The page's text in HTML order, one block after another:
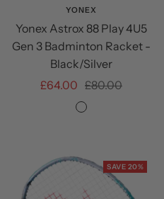
YONEX
Yonex Astrox 88 Play 4U5
Gen 3 Badminton Racket -
Black/Silver
Sale
£64.00 Regular
price
£80.00
Black/Silver
SAVE 20%